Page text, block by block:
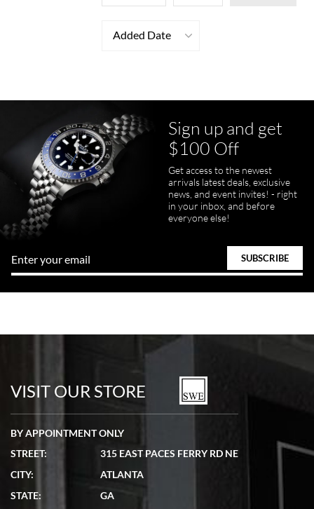
Added Date
Sign up and get
$100 Off
Get access to the newest
arrivals latest deals, exclusive
news, and event invites! - right
in your inbox, and before
everyone else!
VISIT OUR STORE
BY APPOINTMENT ONLY
STREET:
315 EAST PACES FERRY RD NE
CITY:
ATLANTA
STATE:
GA